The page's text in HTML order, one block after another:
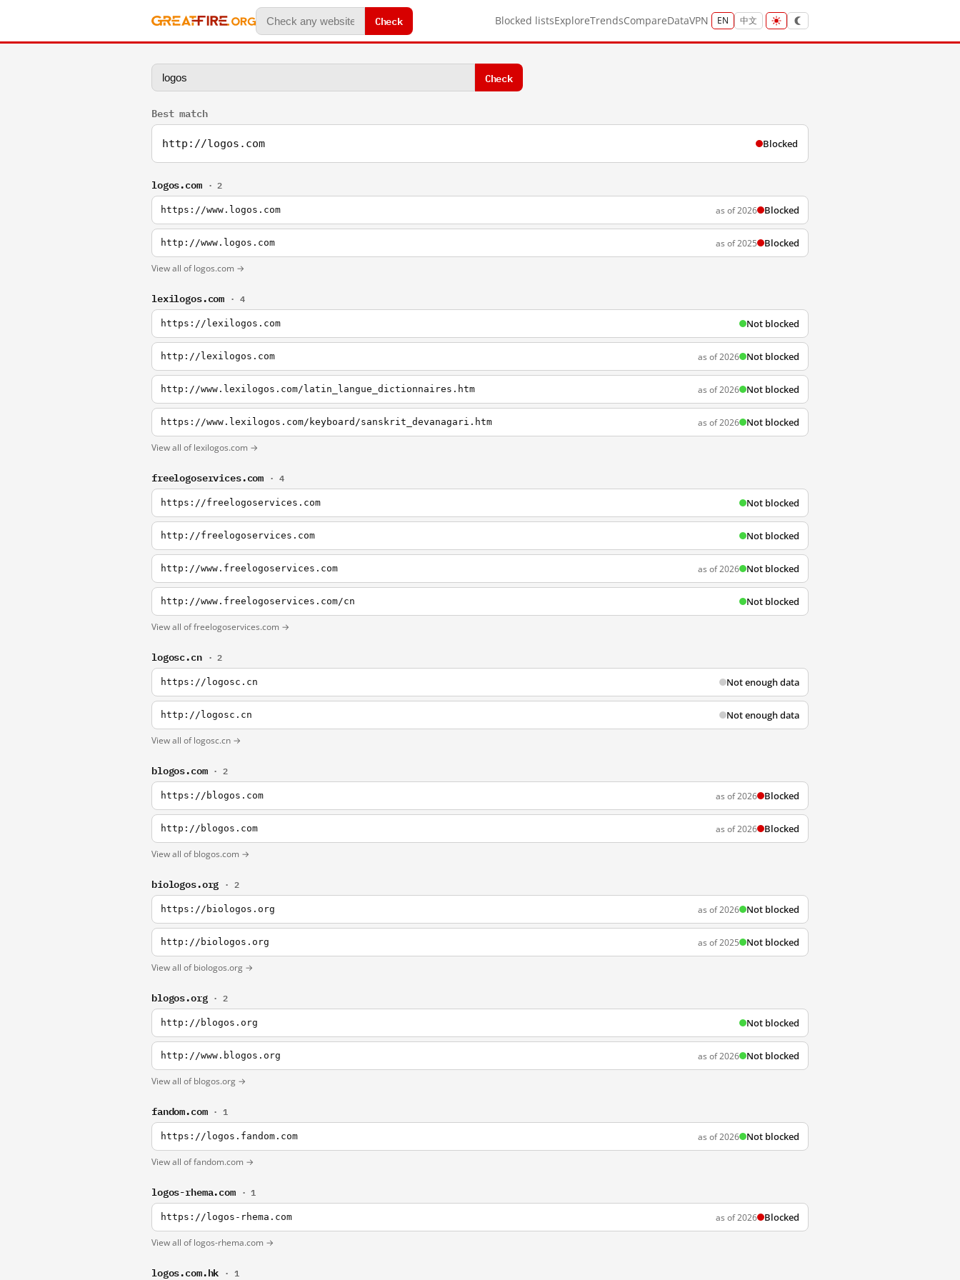
Check Blocked listsExploreTrendsCompareDataVPN EN 中文
Check
Best match
http://logos.com Blocked
logos.com · 2
https://www.logos.com as of 2026 Blocked
http://www.logos.com as of 2025 Blocked
View all of logos.com →
lexilogos.com · 4
https://lexilogos.com Not blocked
http://lexilogos.com as of 2026 Not blocked
http://www.lexilogos.com/latin_langue_dictionnaires.htm as of 2026 Not blocked
https://www.lexilogos.com/keyboard/sanskrit_devanagari.htm as of 2026 Not blocked
View all of lexilogos.com →
freelogoservices.com · 4
https://freelogoservices.com Not blocked
http://freelogoservices.com Not blocked
http://www.freelogoservices.com as of 2026 Not blocked
http://www.freelogoservices.com/cn Not blocked
View all of freelogoservices.com →
logosc.cn · 2
https://logosc.cn Not enough data
http://logosc.cn Not enough data
View all of logosc.cn →
blogos.com · 2
https://blogos.com as of 2026 Blocked
http://blogos.com as of 2026 Blocked
View all of blogos.com →
biologos.org · 2
https://biologos.org as of 2026 Not blocked
http://biologos.org as of 2025 Not blocked
View all of biologos.org →
blogos.org · 2
http://blogos.org Not blocked
http://www.blogos.org as of 2026 Not blocked
View all of blogos.org →
fandom.com · 1
https://logos.fandom.com as of 2026 Not blocked
View all of fandom.com →
logos-rhema.com · 1
https://logos-rhema.com as of 2026 Blocked
View all of logos-rhema.com →
logos.com.hk · 1